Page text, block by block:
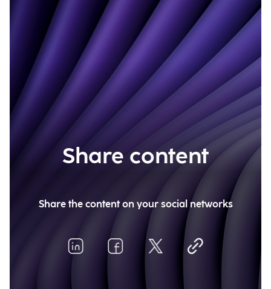
Share content
Share the content on your social networks